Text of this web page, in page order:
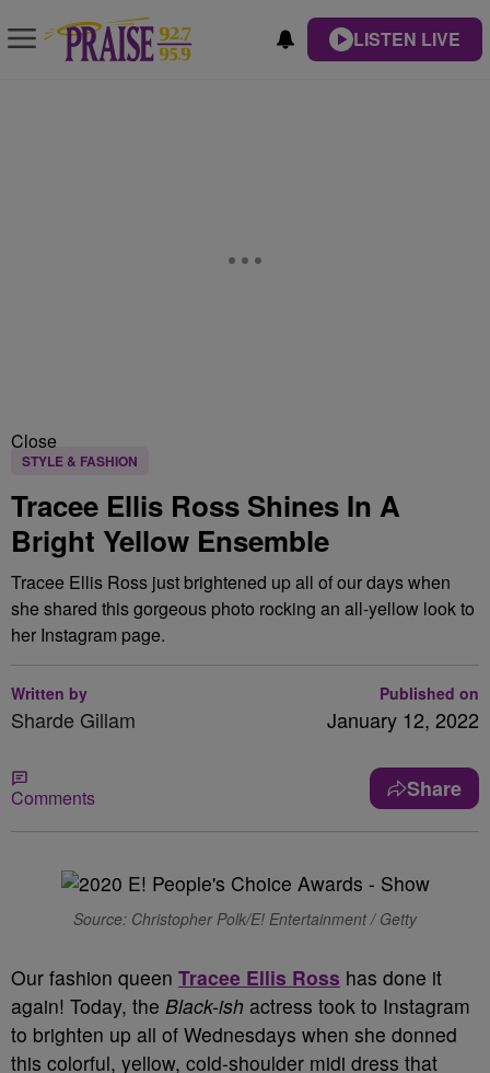
LISTEN LIVE
Close
STYLE & FASHION
Tracee Ellis Ross Shines In A
Bright Yellow Ensemble
Tracee Ellis Ross just brightened up all of our days when
she shared this gorgeous photo rocking an all-yellow look to
her Instagram page.
Written by
Sharde Gillam
Published on
January 12, 2022
Comments Share
Source: Christopher Polk/E! Entertainment / Getty
Our fashion queen Tracee Ellis Ross has done it
again! Today, the Black-ish actress took to Instagram
to brighten up all of Wednesdays when she donned
this colorful, yellow, cold-shoulder midi dress that